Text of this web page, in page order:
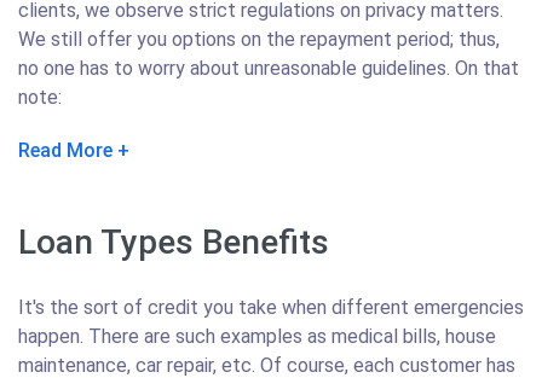
clients, we observe strict regulations on privacy matters.
We still offer you options on the repayment period; thus,
no one has to worry about unreasonable guidelines. On that
note:
Read More
Loan Types Benefits
It's the sort of credit you take when different emergencies
happen. There are such examples as medical bills, house
maintenance, car repair, etc. Of course, each customer has